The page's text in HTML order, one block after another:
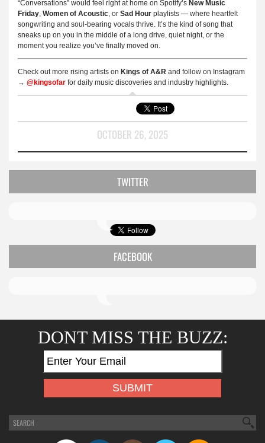
“Conversations” would feel right at home on Spotify’s New Music
Friday, Women of Acoustic, or Sad Hour playlists — where heartfelt
songwriting and soul-bearing vocals thrive. It’s the kind of song that
sneaks up on you in the middle of a long drive, quiet night, or the
moment you realize you’ve finally moved on.
Check out more rising artists on Kings of A&R and follow on Instagram
→ @kingsofar for daily music discoveries and industry highlights.
OCTOBER 26, 2025
TWITTER
FACEBOOK
DONT MISS THE BUZZ: